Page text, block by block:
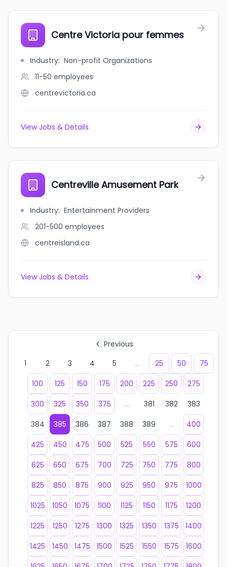
Centre Victoria pour femmes
Industry: Non-profit Organizations
11-50 employees
centrevictoria.ca
View Jobs & Details
Centreville Amusement Park
Industry: Entertainment Providers
201-500 employees
centreisland.ca
View Jobs & Details
Previous
1
2 3 4 5 ... 25 50
75
100
125 150 175 200 225 250
275
300
325 350 375 ... 381 382
383
384
385 386 387 388 389 ...
400
425
450 475 500 525 550 575
600
625
650 675 700 725 750 775
800
825
850 875 900 925 950 975
1000
1025
1050 1075 1100 1125 1150 1175
1200
1225
1250 1275 1300 1325 1350 1375
1400
1425
1450 1475 1500 1525 1550 1575
1600